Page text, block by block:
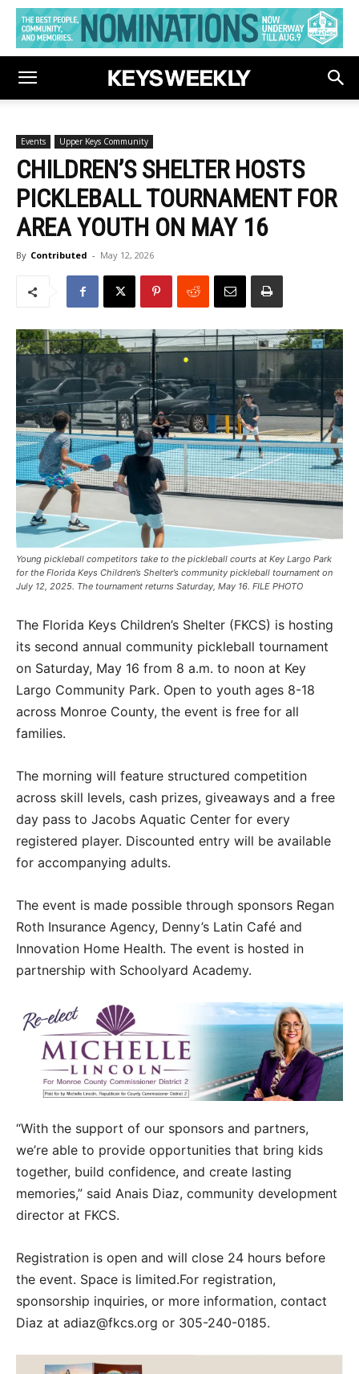
Events Upper Keys Community
CHILDREN’S SHELTER HOSTS
PICKLEBALL TOURNAMENT FOR
AREA YOUTH ON MAY 16
By Contributed - May 12, 2026
Young pickleball competitors take to the pickleball courts at Key Largo Park
for the Florida Keys Children’s Shelter’s community pickleball tournament on
July 12, 2025. The tournament returns Saturday, May 16. FILE PHOTO
The Florida Keys Children’s Shelter (FKCS) is hosting
its second annual community pickleball tournament
on Saturday, May 16 from 8 a.m. to noon at Key
Largo Community Park. Open to youth ages 8-18
across Monroe County, the event is free for all
families.
The morning will feature structured competition
across skill levels, cash prizes, giveaways and a free
day pass to Jacobs Aquatic Center for every
registered player. Discounted entry will be available
for accompanying adults.
The event is made possible through sponsors Regan
Roth Insurance Agency, Denny’s Latin Café and
Innovation Home Health. The event is hosted in
partnership with Schoolyard Academy.
“With the support of our sponsors and partners,
we’re able to provide opportunities that bring kids
together, build confidence, and create lasting
memories,” said Anais Diaz, community development
director at FKCS.
Registration is open and will close 24 hours before
the event. Space is limited.For registration,
sponsorship inquiries, or more information, contact
Diaz at adiaz@fkcs.org or 305-240-0185.